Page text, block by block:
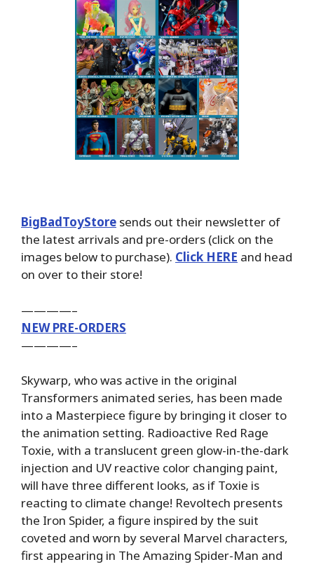
BigBadToyStore sends out their newsletter of
the latest arrivals and pre-orders (click on the
images below to purchase). Click HERE and head
on over to their store!
————–
NEW PRE-ORDERS
————–
Skywarp, who was active in the original
Transformers animated series, has been made
into a Masterpiece figure by bringing it closer to
the animation setting. Radioactive Red Rage
Toxie, with a translucent green glow-in-the-dark
injection and UV reactive color changing paint,
will have three different looks, as if Toxie is
reacting to climate change! Revoltech presents
the Iron Spider, a figure inspired by the suit
coveted and worn by several Marvel characters,
first appearing in The Amazing Spider-Man and